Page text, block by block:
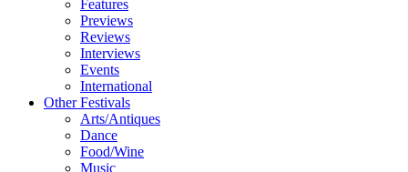
Features
Previews
Reviews
Interviews
Events
International
Other Festivals
Arts/Antiques
Dance
Food/Wine
Music